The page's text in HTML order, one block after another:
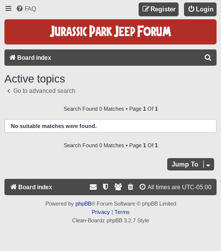
FAQ Login
Register
Board index
H
Active topics
Go to advanced search
Search Found 0 Matches • Page 1 Of 1
No suitable matches were found.
Search Found 0 Matches • Page 1 Of 1
Jump To
Board index All times are UTC-05:00
Powered by phpBB® Forum Software © phpBB Limited
Privacy| Terms
Clean-Boardz phpBB 3.2.7 Style